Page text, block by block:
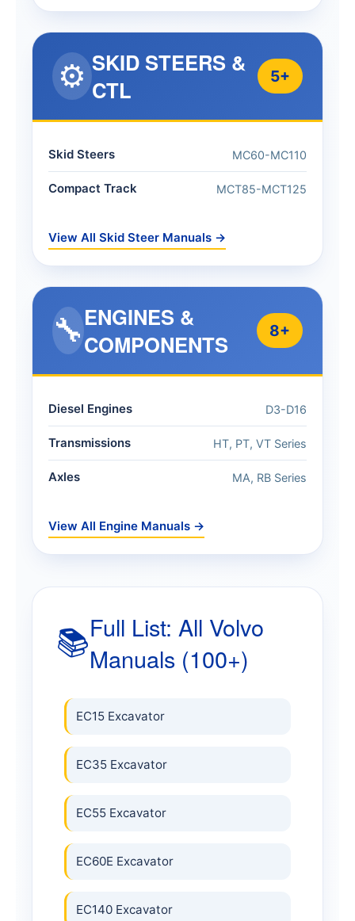
⚙️ SKID STEERS &
CTL
5+
Skid Steers MC60-MC110
Compact Track MCT85-MCT125
View All Skid Steer Manuals →
🔧ENGINES &
COMPONENTS
8+
Diesel Engines D3-D16
Transmissions HT, PT, VT Series
Axles MA, RB Series
View All Engine Manuals →
📚Full List: All Volvo
Manuals (100+)
EC15 Excavator
EC35 Excavator
EC55 Excavator
EC60E Excavator
EC140 Excavator